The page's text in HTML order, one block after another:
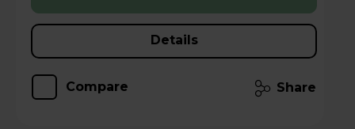
Details
Compare Share